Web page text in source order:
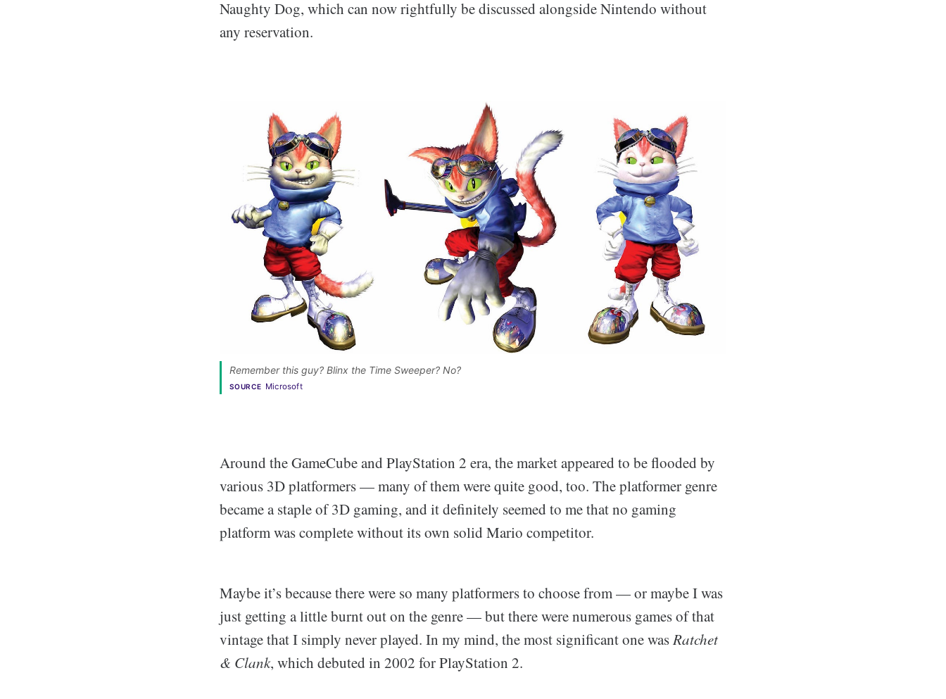
Naughty Dog, which can now rightfully be discussed alongside Nintendo without
any reservation.
Remember this guy? Blinx the Time Sweeper? No?
SOURCE Microsoft
Around the GameCube and PlayStation 2 era, the market appeared to be flooded by
various 3D platformers — many of them were quite good, too. The platformer genre
became a staple of 3D gaming, and it definitely seemed to me that no gaming
platform was complete without its own solid Mario competitor.
Maybe it’s because there were so many platformers to choose from — or maybe I was
just getting a little burnt out on the genre — but there were numerous games of that
vintage that I simply never played. In my mind, the most significant one wasRatchet
& Clank, which debuted in 2002 for PlayStation 2.